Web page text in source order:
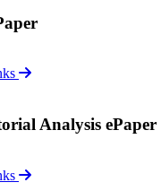
Analysis ePaper